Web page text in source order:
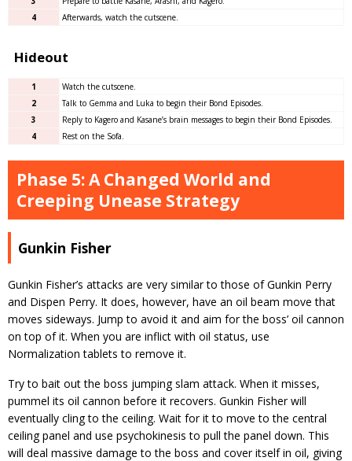
4
Afterwards, watch the cutscene.
Hideout
1
Watch the cutscene.
2
Talk to Gemma and Luka to begin their Bond Episodes.
3
Reply to Kagero and Kasane’s brain messages to begin their Bond Episodes.
4
Rest on the Sofa.
Phase 5: A Changed World and
Creeping Unease Strategy
Gunkin Fisher
Gunkin Fisher’s attacks are very similar to those of Gunkin Perry
and Dispen Perry. It does, however, have an oil beam move that
moves sideways. Jump to avoid it and aim for the boss’ oil cannon
on top of it. When you are inflict with oil status, use
Normalization tablets to remove it.
Try to bait out the boss jumping slam attack. When it misses,
pummel its oil cannon before it recovers. Gunkin Fisher will
eventually cling to the ceiling. Wait for it to move to the central
ceiling panel and use psychokinesis to pull the panel down. This
will deal massive damage to the boss and cover itself in oil, giving